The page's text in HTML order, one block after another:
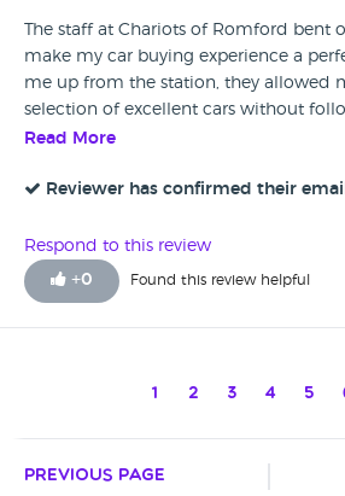
The staff at Chariots of Romford bent
make my car buying experience a
me up from the station, they allowed
selection of excellent cars without
and without any pressure. Once I had
days of seeing it. I would highly
great service based on good old
Read More
Reviewer has confirmed their
Respond to this review
+0 Found this review helpful
1 2 3 4 5
Previous Page